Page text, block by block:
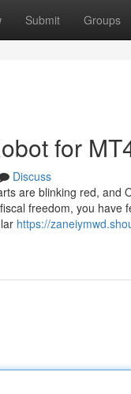
Submit Groups
for
Discuss
are blinking red,
freedom, you
https://